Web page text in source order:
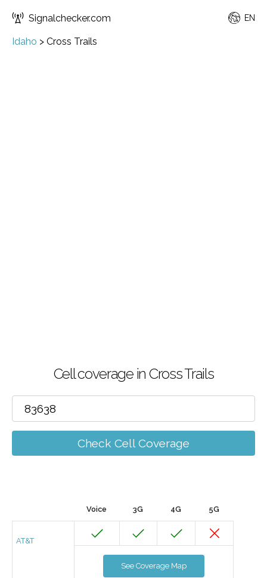
Signalchecker.com EN
Idaho > Cross Trails
Cell coverage in Cross Trails
Check Cell Coverage
Voice 3G 4G 5G
AT&T
See Coverage Map